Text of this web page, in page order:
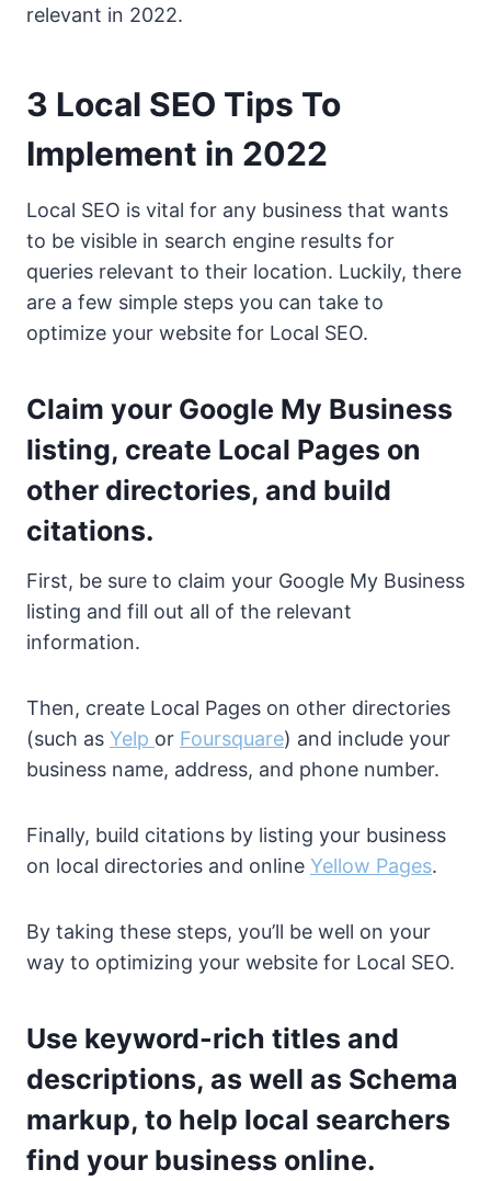
relevant in 2022.
3 Local SEO Tips To
Implement in 2022
Local SEO is vital for any business that wants
to be visible in search engine results for
queries relevant to their location. Luckily, there
are a few simple steps you can take to
optimize your website for Local SEO.
Claim your Google My Business
listing, create Local Pages on
other directories, and build
citations.
First, be sure to claim your Google My Business
listing and fill out all of the relevant
information.
Then, create Local Pages on other directories
(such as Yelp or Foursquare) and include your
business name, address, and phone number.
Finally, build citations by listing your business
on local directories and online Yellow Pages.
By taking these steps, you’ll be well on your
way to optimizing your website for Local SEO.
Use keyword-rich titles and
descriptions, as well as Schema
markup, to help local searchers
find your business online.